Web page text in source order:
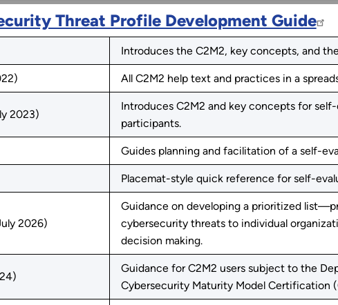
Threat Profile Development Guide
Introduces the C2M2, key concepts, and
All C2M2 help text and practices in a
2023)
Introduces C2M2 and key concepts for
participants.
Guides planning and facilitation of a self-
Placemat-style quick reference for self-
2026)
Guidance on developing a prioritized
cybersecurity threats to individual
decision making.
Guidance for C2M2 users subject to the
Cybersecurity Maturity Model Certification